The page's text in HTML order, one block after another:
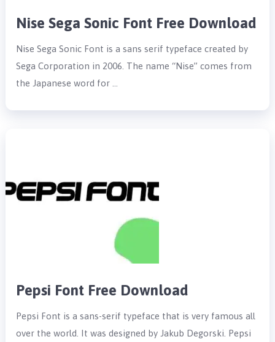
Nise Sega Sonic Font Free Download
Nise Sega Sonic Font is a sans serif typeface created by
Sega Corporation in 2006. The name “Nise” comes from
the Japanese word for …
Pepsi Font Free Download
Pepsi Font is a sans-serif typeface that is very famous all
over the world. It was designed by Jakub Degorski. Pepsi